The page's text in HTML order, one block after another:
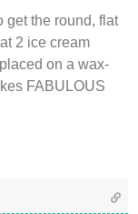
get the round, flat
2 ice cream
on a wax-
FABULOUS